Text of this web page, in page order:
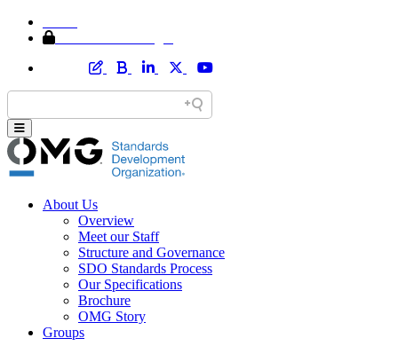
About Us
Overview
Meet our Staff
Structure and Governance
SDO Standards Process
Our Specifications
Brochure
OMG Story
Groups